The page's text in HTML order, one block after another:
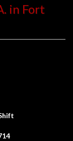
in Fort